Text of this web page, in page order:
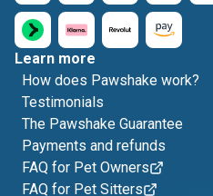
Learn more
How does Pawshake work?
Testimonials
The Pawshake Guarantee
Payments and refunds
FAQ for Pet Owners
FAQ for Pet Sitters